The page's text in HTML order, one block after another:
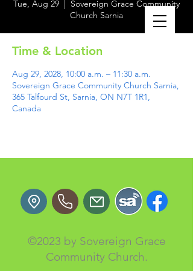
Tue, Aug 29
Sovereign Grace Community
Church Sarnia
Time & Location
Aug 29, 2028, 10:00 a.m. – 11:30 a.m.
Sovereign Grace Community Church Sarnia,
365 Talfourd St, Sarnia, ON N7T 1R1,
Canada
©2023 by Sovereign Grace
Community Church.